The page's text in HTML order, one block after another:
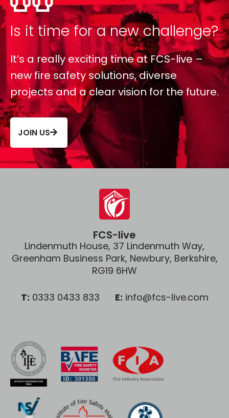
Is it time for a new challenge?
It’s a really exciting time at FCS-live –
new fire safety solutions, diverse
projects and a clear vision for the future.
JOIN US
FCS-live
Lindenmuth House, 37 Lindenmuth Way,
Greenham Business Park, Newbury, Berkshire,
RG19 6HW
T: 0333 0433 833 E: info@fcs-live.com